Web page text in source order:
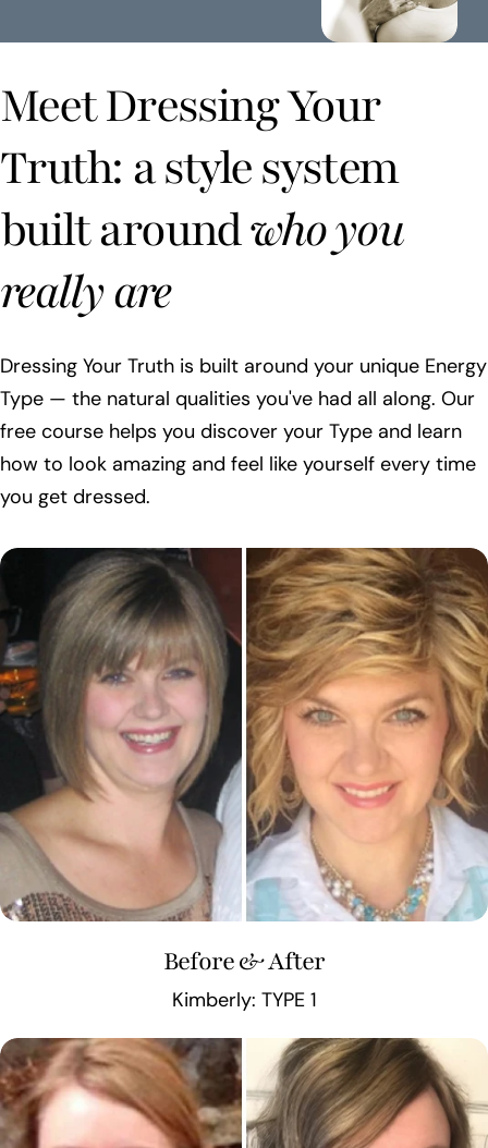
Meet Dressing Your
Truth: a style system
built aroundwho you
really are
Dressing Your Truth is built around your unique Energy
Type — the natural qualities you've had all along. Our
free course helps you discover your Type and learn
how to look amazing and feel like yourself every time
you get dressed.
Before & After
Kimberly: TYPE 1